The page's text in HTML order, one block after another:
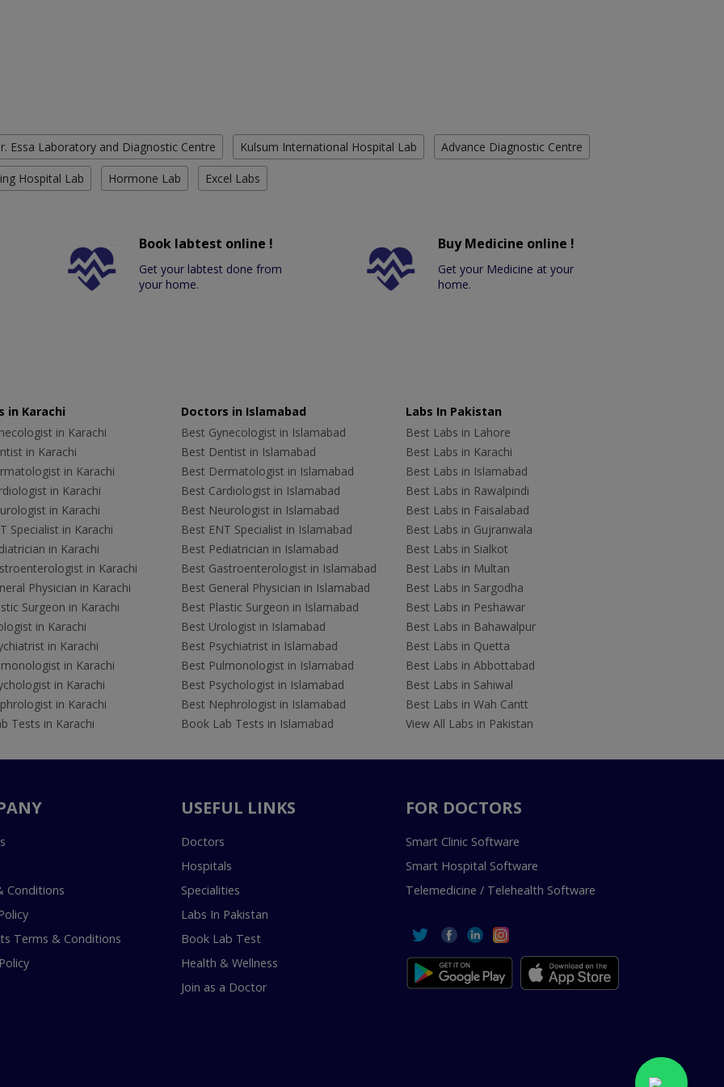
Essa Laboratory and Diagnostic Centre Kulsum International Hospital Lab Advance Diagnostic Centre
Hospital Lab Hormone Lab Excel Labs
Book labtest online !
Get your labtest done from
your home.
Buy Medicine online !
Get your Medicine at your
home.
in Karachi
in Karachi
in Karachi
in Karachi
in Karachi
in Karachi
Specialist in Karachi
in Karachi
in Karachi
Physician in Karachi
Surgeon in Karachi
in Karachi
in Karachi
in Karachi
in Karachi
in Karachi
Tests in Karachi
Doctors in Islamabad
Best Gynecologist in Islamabad
Best Dentist in Islamabad
Best Dermatologist in Islamabad
Best Cardiologist in Islamabad
Best Neurologist in Islamabad
Best ENT Specialist in Islamabad
Best Pediatrician in Islamabad
Best Gastroenterologist in Islamabad
Best General Physician in Islamabad
Best Plastic Surgeon in Islamabad
Best Urologist in Islamabad
Best Psychiatrist in Islamabad
Best Pulmonologist in Islamabad
Best Psychologist in Islamabad
Best Nephrologist in Islamabad
Book Lab Tests in Islamabad
Labs In Pakistan
Best Labs in Lahore
Best Labs in Karachi
Best Labs in Islamabad
Best Labs in Rawalpindi
Best Labs in Faisalabad
Best Labs in Gujranwala
Best Labs in Sialkot
Best Labs in Multan
Best Labs in Sargodha
Best Labs in Peshawar
Best Labs in Bahawalpur
Best Labs in Quetta
Best Labs in Abbottabad
Best Labs in Sahiwal
Best Labs in Wah Cantt
View All Labs in Pakistan
Conditions
Terms & Conditions
USEFUL LINKS
Doctors
Hospitals
Specialities
Labs In Pakistan
Book Lab Test
Health & Wellness
Join as a Doctor
FOR DOCTORS
Smart Clinic Software
Smart Hospital Software
Telemedicine / Telehealth Software